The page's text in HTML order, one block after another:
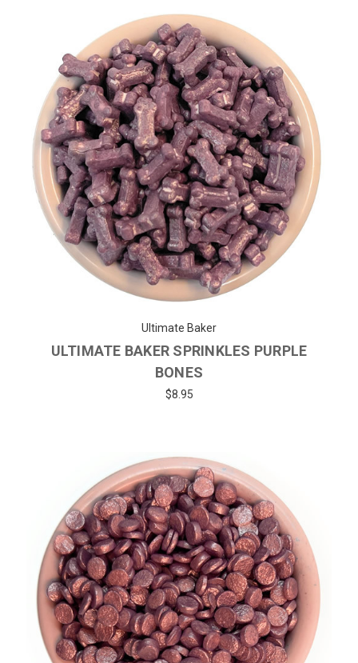
Ultimate Baker
ULTIMATE BAKER SPRINKLES PURPLE
BONES
$8.95